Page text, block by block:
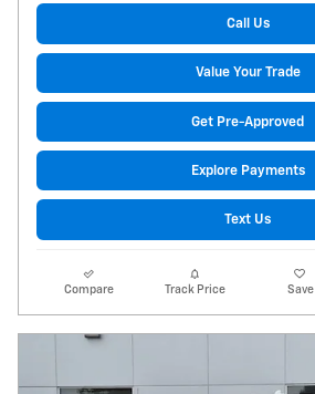
Call Us
Value Your Trade
Get Pre-Approved
Explore Payments
Text Us
Compare Track Price Save